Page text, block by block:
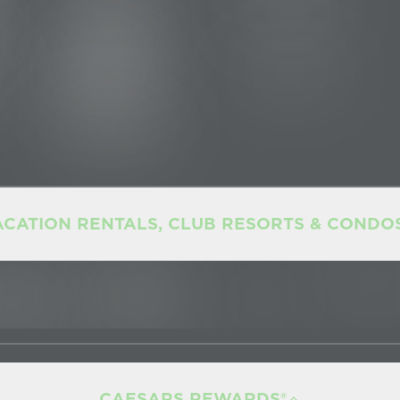
RENTALS, CLUB RESORTS &